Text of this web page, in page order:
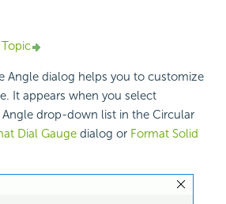
Angle dialog helps you to customize
It appears when you select
drop-down list in the Circular
Dial Gauge dialog or Format Solid